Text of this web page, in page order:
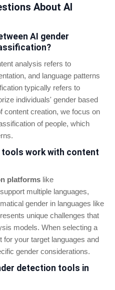
About AI
AI gender
analysis refers to
and language patterns
typically refers to
individuals' gender based
content creation, we focus on
of people, which
tools work with content
platforms like
multiple languages,
gender in languages like
unique challenges that
models. When selecting a
for your target languages and
gender considerations.
detection tools in